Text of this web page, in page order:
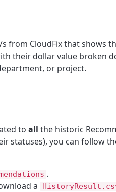
from CloudFix that shows
their dollar value broken
or project.
to all the historic
statuses), you can follow
.
a